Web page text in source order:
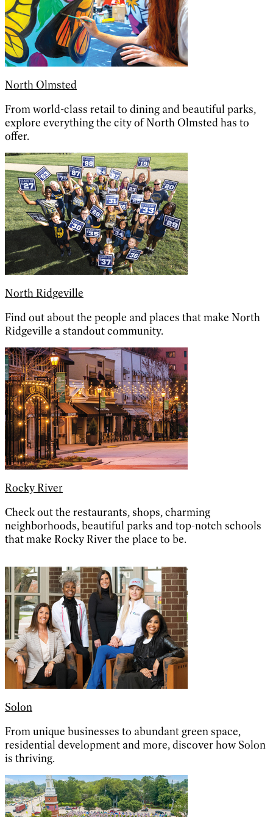
North Olmsted
From world-class retail to dining and beautiful parks,
explore everything the city of North Olmsted has to
offer.
North Ridgeville
Find out about the people and places that make North
Ridgeville a standout community.
Rocky River
Check out the restaurants, shops, charming
neighborhoods, beautiful parks and top-notch schools
that make Rocky River the place to be.
Solon
From unique businesses to abundant green space,
residential development and more, discover how Solon
is thriving.